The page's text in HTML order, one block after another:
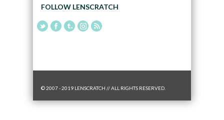
FOLLOW LENSCRATCH
© 2007 - 2019 LENSCRATCH // ALL RIGHTS RESERVED.